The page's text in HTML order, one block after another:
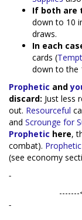
If both are
down to 10
draws.
In each
cards (
down to the
Prophetic and
discard: Just less
out. Resourceful
and Scrounge for
Prophetic here,
combat). Prophetic
(see economy
-
-------
-